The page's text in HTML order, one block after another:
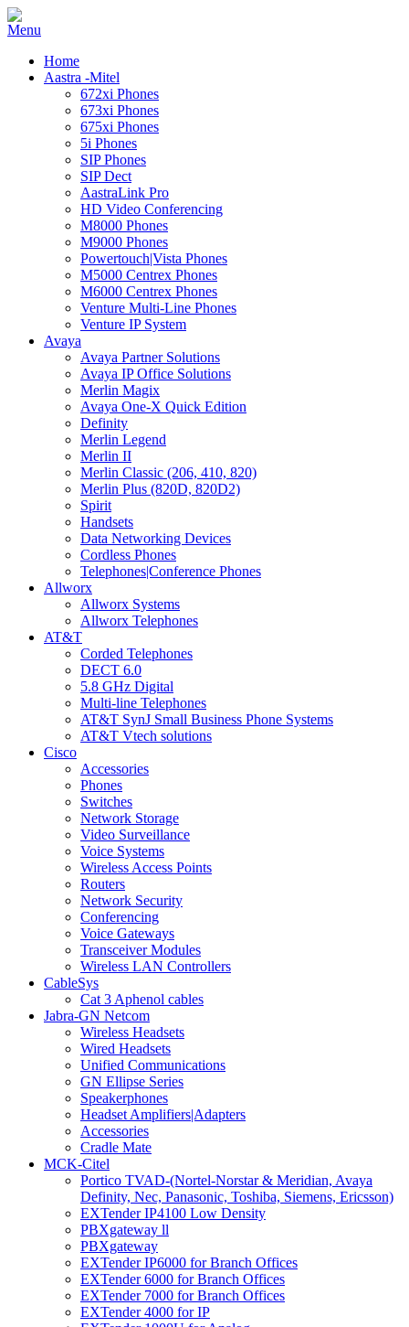
Home
Aastra -Mitel
672xi Phones
673xi Phones
675xi Phones
5i Phones
SIP Phones
SIP Dect
AastraLink Pro
HD Video Conferencing
M8000 Phones
M9000 Phones
Powertouch|Vista Phones
M5000 Centrex Phones
M6000 Centrex Phones
Venture Multi-Line Phones
Venture IP System
Avaya
Avaya Partner Solutions
Avaya IP Office Solutions
Merlin Magix
Avaya One-X Quick Edition
Definity
Merlin Legend
Merlin II
Merlin Classic (206, 410, 820)
Merlin Plus (820D, 820D2)
Spirit
Handsets
Data Networking Devices
Cordless Phones
Telephones|Conference Phones
Allworx
Allworx Systems
Allworx Telephones
AT&T
Corded Telephones
DECT 6.0
5.8 GHz Digital
Multi-line Telephones
AT&T SynJ Small Business Phone Systems
AT&T Vtech solutions
Cisco
Accessories
Phones
Switches
Network Storage
Video Surveillance
Voice Systems
Wireless Access Points
Routers
Network Security
Conferencing
Voice Gateways
Transceiver Modules
Wireless LAN Controllers
CableSys
Cat 3 Aphenol cables
Jabra-GN Netcom
Wireless Headsets
Wired Headsets
Unified Communications
GN Ellipse Series
Speakerphones
Headset Amplifiers|Adapters
Accessories
Cradle Mate
MCK-Citel
Portico TVAD-(Nortel-Norstar & Meridian, Avaya
Definity, Nec, Panasonic, Toshiba, Siemens, Ericsson)
EXTender IP4100 Low Density
PBXgateway ll
PBXgateway
EXTender IP6000 for Branch Offices
EXTender 6000 for Branch Offices
EXTender 7000 for Branch Offices
EXTender 4000 for IP